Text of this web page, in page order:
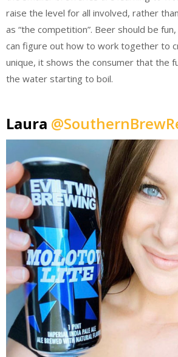
raise the level for all involved, rather
as “the competition”. Beer should be
can figure out how to work together to
unique, it shows the consumer that the
the water starting to boil.
Laura